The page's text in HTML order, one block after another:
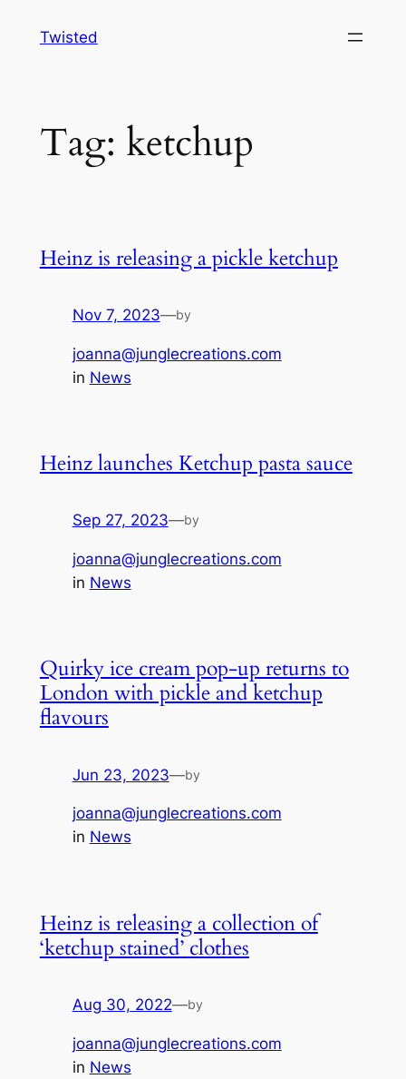
Twisted
Tag: ketchup
Heinz is releasing a pickle ketchup
Nov 7, 2023—by
joanna@junglecreations.com
in News
Heinz launches Ketchup pasta sauce
Sep 27, 2023—by
joanna@junglecreations.com
in News
Quirky ice cream pop-up returns to
London with pickle and ketchup
flavours
Jun 23, 2023—by
joanna@junglecreations.com
in News
Heinz is releasing a collection of
‘ketchup stained’ clothes
Aug 30, 2022—by
joanna@junglecreations.com
in News